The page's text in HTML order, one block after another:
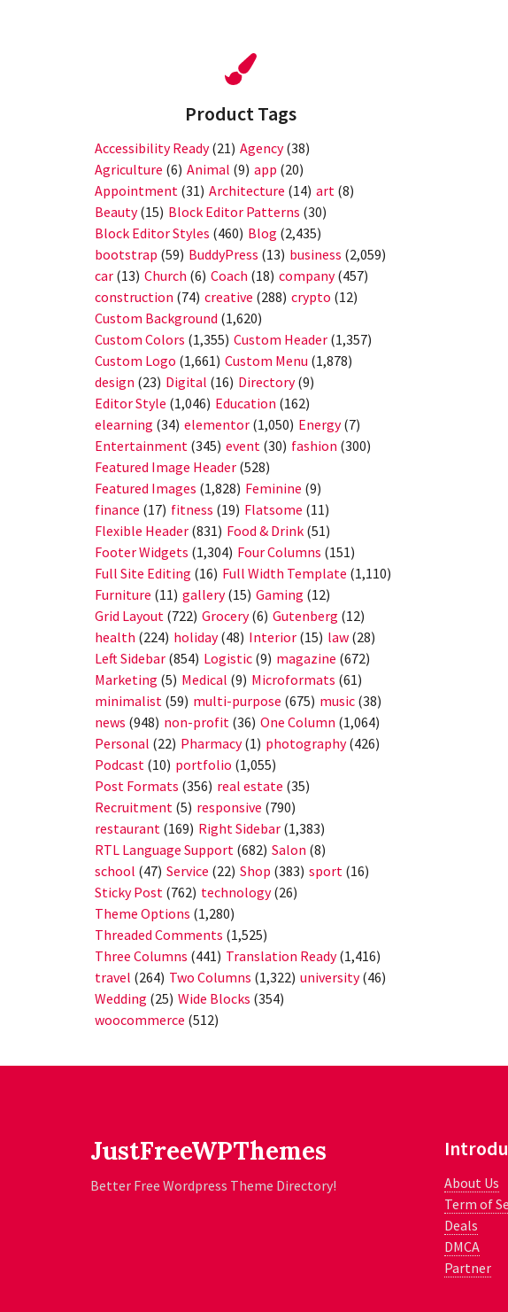
Product Tags
Accessibility Ready(21) Agency(38)
Agriculture (6) Animal (9) app (20)
Appointment (31) Architecture (14) art (8)
Beauty(15) Block Editor Patterns (30)
Block Editor Styles (460) Blog (2,435)
bootstrap (59) BuddyPress (13) business (2,059)
car (13) Church (6) Coach (18) company(457)
construction (74) creative (288) crypto (12)
Custom Background (1,620)
Custom Colors (1,355) Custom Header (1,357)
Custom Logo (1,661) Custom Menu (1,878)
design (23) Digital (16) Directory(9)
Editor Style (1,046) Education (162)
elearning (34) elementor (1,050) Energy(7)
Entertainment (345) event (30) fashion (300)
Featured Image Header (528)
Featured Images (1,828) Feminine (9)
finance (17) fitness (19) Flatsome (11)
Flexible Header (831) Food & Drink (51)
Footer Widgets (1,304) Four Columns (151)
Full Site Editing (16) Full Width Template (1,110)
Furniture (11) gallery(15) Gaming (12)
Grid Layout (722) Grocery(6) Gutenberg (12)
health (224) holiday(48) Interior (15) law (28)
Left Sidebar (854) Logistic (9) magazine (672)
Marketing (5) Medical (9) Microformats (61)
minimalist (59) multi-purpose (675) music (38)
news (948) non-profit (36) One Column (1,064)
Personal (22) Pharmacy(1) photography(426)
Podcast (10) portfolio (1,055)
Post Formats (356) real estate (35)
Recruitment (5) responsive (790)
restaurant (169) Right Sidebar (1,383)
RTL Language Support (682) Salon (8)
school (47) Service (22) Shop (383) sport (16)
Sticky Post (762) technology(26)
Theme Options (1,280)
Threaded Comments (1,525)
Three Columns (441) Translation Ready(1,416)
travel (264) Two Columns (1,322) university(46)
Wedding (25) Wide Blocks (354)
woocommerce (512)
JustFreeWPThemes
Better Free Wordpress Theme Directory!
About Us
Term of
Deals
DMCA
Partner